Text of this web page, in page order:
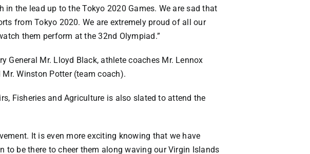
the lead up to the Tokyo 2020 Games. We are sad that
from Tokyo 2020. We are extremely proud of all our
them perform at the 32nd Olympiad.”
General Mr. Lloyd Black, athlete coaches Mr. Lennox
Winston Potter (team coach).
Fisheries and Agriculture is also slated to attend the
It is even more exciting knowing that we have
to be there to cheer them along waving our Virgin Islands